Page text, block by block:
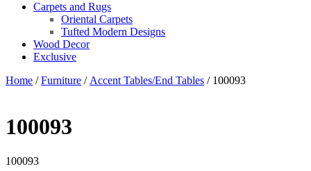
Carpets and Rugs
Oriental Carpets
Tufted Modern Designs
Wood Decor
Exclusive
Home /Furniture / Accent Tables/End Tables / 100093
100093
100093